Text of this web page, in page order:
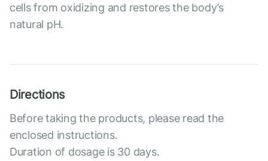
cells from oxidizing and restores the body’s
natural pH.
Directions
Before taking the products, please read the
enclosed instructions.
Duration of dosage is 30 days.